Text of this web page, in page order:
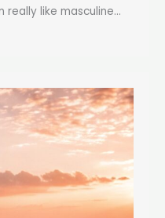
really like masculine...